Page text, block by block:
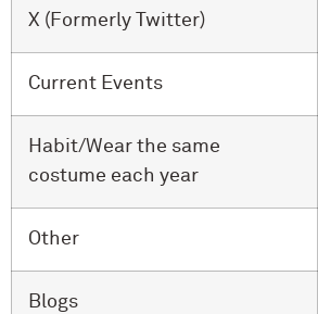
X (Formerly Twitter)
Current Events
Habit/Wear the same
costume each year
Other
Blogs